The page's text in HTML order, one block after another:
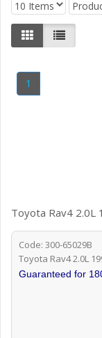
1
Toyota Rav4 2.0L
Code: 300-65029B
Toyota Rav4 2.0L
Guaranteed for